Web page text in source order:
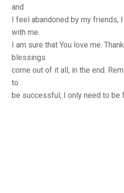
and
I feel abandoned by my friends,
with me.
I am sure that You love me.
blessings
come out of it all, in the end.
to
be successful; I only need to be